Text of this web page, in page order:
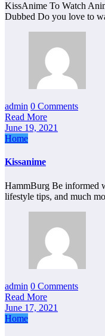
KissAnime To Watch
Dubbed Do you love to
admin 0 Comments
Read More
June 19, 2021
Home
Kissanime
HammBurg Be informed
lifestyle tips, and much
admin 0 Comments
Read More
June 17, 2021
Home